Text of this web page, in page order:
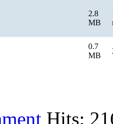
2.8
MB
0.7
MB
Hits: